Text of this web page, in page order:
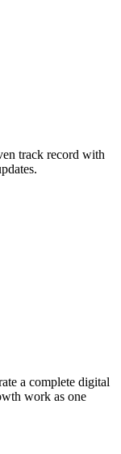
track record with
a complete digital
work as one